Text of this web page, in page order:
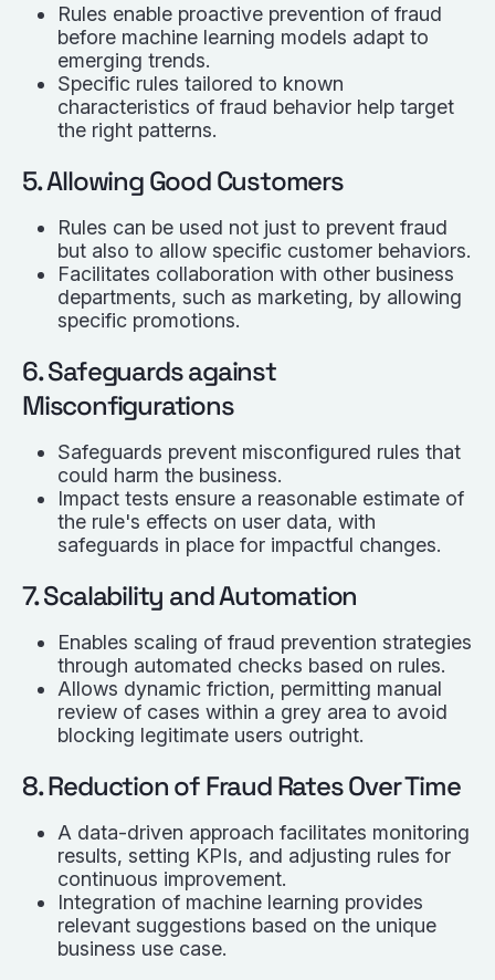
Rules enable proactive prevention of fraud
before machine learning models adapt to
emerging trends.
Specific rules tailored to known
characteristics of fraud behavior help target
the right patterns.
5. Allowing Good Customers
Rules can be used not just to prevent fraud
but also to allow specific customer behaviors.
Facilitates collaboration with other business
departments, such as marketing, by allowing
specific promotions.
6. Safeguards against
Misconfigurations
Safeguards prevent misconfigured rules that
could harm the business.
Impact tests ensure a reasonable estimate of
the rule's effects on user data, with
safeguards in place for impactful changes.
7. Scalability and Automation
Enables scaling of fraud prevention strategies
through automated checks based on rules.
Allows dynamic friction, permitting manual
review of cases within a grey area to avoid
blocking legitimate users outright.
8. Reduction of Fraud Rates Over Time
A data-driven approach facilitates monitoring
results, setting KPIs, and adjusting rules for
continuous improvement.
Integration of machine learning provides
relevant suggestions based on the unique
business use case.